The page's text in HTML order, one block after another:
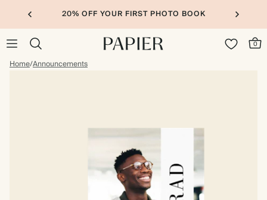
20% OFF YOUR FIRST PHOTO BOOK
0
Home/Announcements